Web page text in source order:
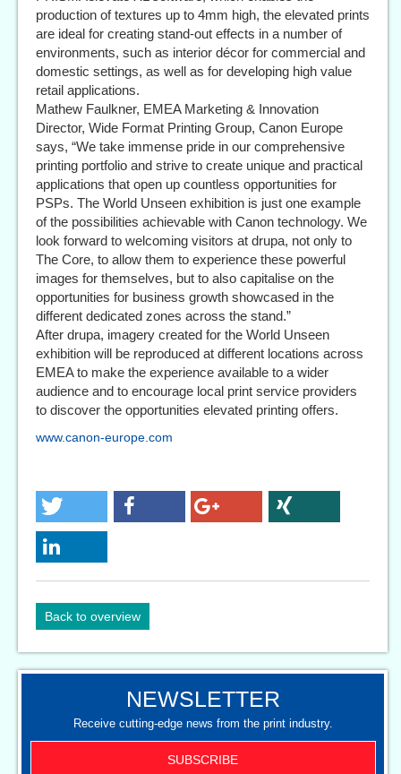
production of textures up to 4mm high, the elevated prints
are ideal for creating stand-out effects in a number of
environments, such as interior décor for commercial and
domestic settings, as well as for developing high value
retail applications.
Mathew Faulkner, EMEA Marketing & Innovation
Director, Wide Format Printing Group, Canon Europe
says, “We take immense pride in our comprehensive
printing portfolio and strive to create unique and practical
applications that open up countless opportunities for
PSPs. The World Unseen exhibition is just one example
of the possibilities achievable with Canon technology. We
look forward to welcoming visitors at drupa, not only to
The Core, to allow them to experience these powerful
images for themselves, but to also capitalise on the
opportunities for business growth showcased in the
different dedicated zones across the stand.”
After drupa, imagery created for the World Unseen
exhibition will be reproduced at different locations across
EMEA to make the experience available to a wider
audience and to encourage local print service providers
to discover the opportunities elevated printing offers.
www.canon-europe.com
Back to overview
NEWSLETTER
Receive cutting-edge news from the print industry.
SUBSCRIBE